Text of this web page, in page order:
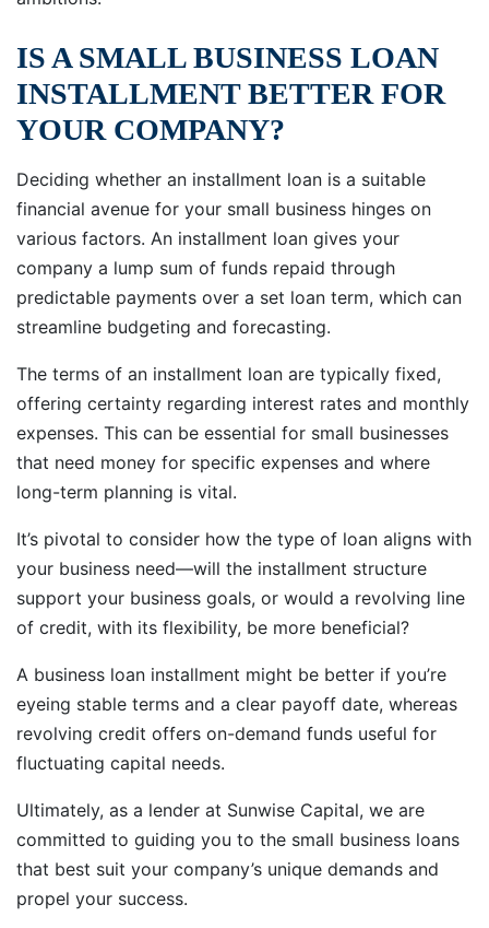
IS A SMALL BUSINESS LOAN
INSTALLMENT BETTER FOR
YOUR COMPANY?
Deciding whether an installment loan is a suitable
financial avenue for your small business hinges on
various factors. An installment loan gives your
company a lump sum of funds repaid through
predictable payments over a set loan term, which can
streamline budgeting and forecasting.
The terms of an installment loan are typically fixed,
offering certainty regarding interest rates and monthly
expenses. This can be essential for small businesses
that need money for specific expenses and where
long-term planning is vital.
It’s pivotal to consider how the type of loan aligns with
your business need—will the installment structure
support your business goals, or would a revolving line
of credit, with its flexibility, be more beneficial?
A business loan installment might be better if you’re
eyeing stable terms and a clear payoff date, whereas
revolving credit offers on-demand funds useful for
fluctuating capital needs.
Ultimately, as a lender at Sunwise Capital, we are
committed to guiding you to the small business loans
that best suit your company’s unique demands and
propel your success.